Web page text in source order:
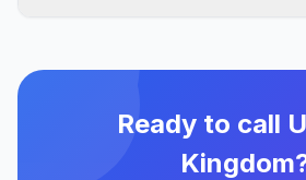
Ready to call